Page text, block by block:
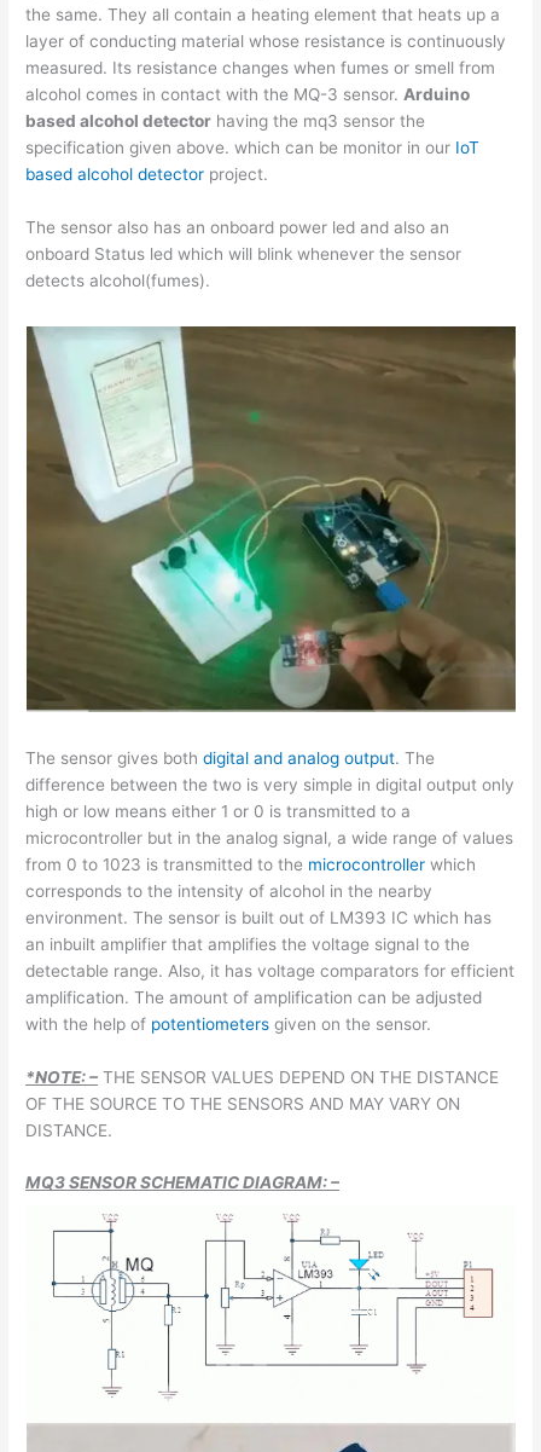
the same. They all contain a heating element that heats up a
layer of conducting material whose resistance is continuously
measured. Its resistance changes when fumes or smell from
alcohol comes in contact with the MQ-3 sensor.Arduino
based alcohol detector having the mq3 sensor the
specification given above. which can be monitor in our IoT
based alcohol detector project.
The sensor also has an onboard power led and also an
onboard Status led which will blink whenever the sensor
detects alcohol(fumes).
The sensor gives bothdigital and analog output. The
difference between the two is very simple in digital output only
high or low means either 1 or 0 is transmitted to a
microcontroller but in the analog signal, a wide range of values
from 0 to 1023 is transmitted to the microcontroller which
corresponds to the intensity of alcohol in the nearby
environment. The sensor is built out of LM393 IC which has
an inbuilt amplifier that amplifies the voltage signal to the
detectable range. Also, it has voltage comparators for efficient
amplification. The amount of amplification can be adjusted
with the help of potentiometers given on the sensor.
*NOTE: – THE SENSOR VALUES DEPEND ON THE DISTANCE
OF THE SOURCE TO THE SENSORS AND MAY VARY ON
DISTANCE.
MQ3 SENSOR SCHEMATIC DIAGRAM: –